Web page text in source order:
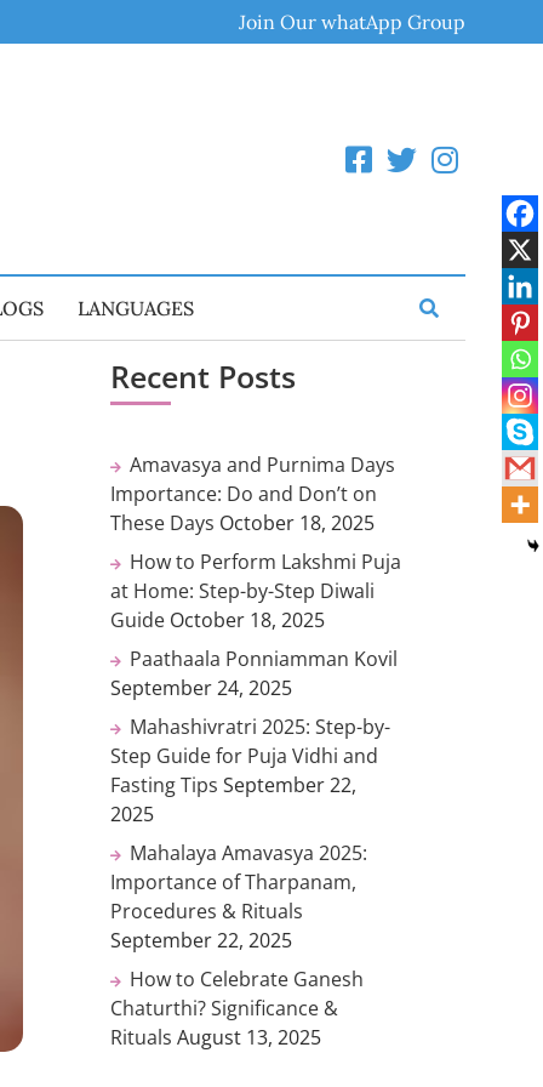
Join Our whatApp Group
LANGUAGES
Recent Posts
Amavasya and Purnima Days
Importance: Do and Don’t on
These Days October 18, 2025
How to Perform Lakshmi Puja
at Home: Step-by-Step Diwali
Guide October 18, 2025
Paathaala Ponniamman Kovil
September 24, 2025
Mahashivratri 2025: Step-by-
Step Guide for Puja Vidhi and
Fasting Tips September 22,
2025
Mahalaya Amavasya 2025:
Importance of Tharpanam,
Procedures & Rituals
September 22, 2025
How to Celebrate Ganesh
Chaturthi? Significance &
Rituals August 13, 2025